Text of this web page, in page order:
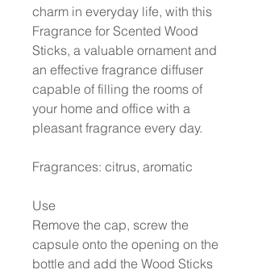
charm in everyday life, with this
Fragrance for Scented Wood
Sticks, a valuable ornament and
an effective fragrance diffuser
capable of filling the rooms of
your home and office with a
pleasant fragrance every day.
Fragrances: citrus, aromatic
Use
Remove the cap, screw the
capsule onto the opening on the
bottle and add the Wood Sticks